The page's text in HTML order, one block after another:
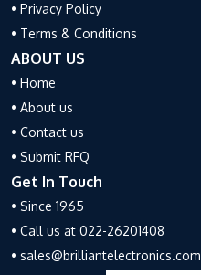
• Privacy Policy
• Terms & Conditions
ABOUT US
• Home
• About us
• Contact us
• Submit RFQ
Get In Touch
• Since 1965
• Call us at 022-26201408
• sales@brilliantelectronics.com